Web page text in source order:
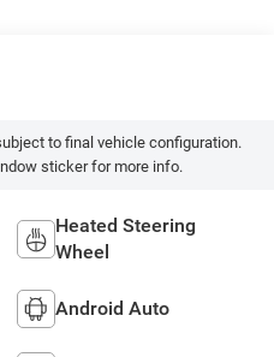
to final vehicle configuration.
sticker for more info.
Heated Steering
Wheel
Android Auto